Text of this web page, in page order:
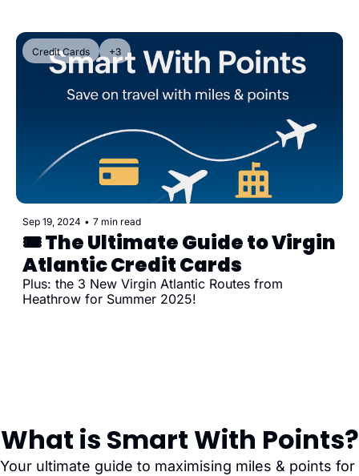
Credit Cards +3
Sep 19, 2024 • 7 min read
🎟️ The Ultimate Guide to Virgin
Atlantic Credit Cards
Plus: the 3 New Virgin Atlantic Routes from
Heathrow for Summer 2025!
What is Smart With Points?
Your ultimate guide to maximising miles & points for